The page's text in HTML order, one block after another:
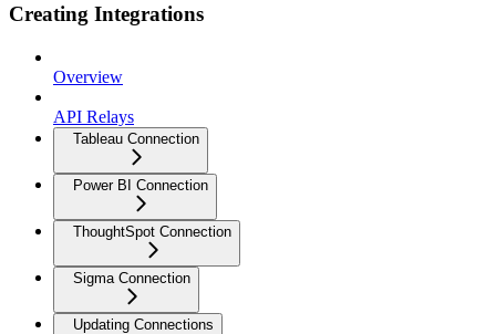
Creating Integrations
Overview
API Relays
Tableau Connection
Power BI Connection
ThoughtSpot Connection
Sigma Connection
Updating Connections